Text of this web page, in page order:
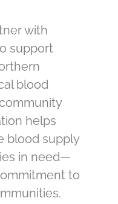
with
support
blood
helps
blood supply
in need—
to